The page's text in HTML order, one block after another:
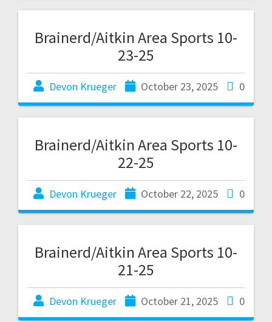
Brainerd/Aitkin Area Sports 10-
23-25
Devon Krueger October 23, 2025 0
Brainerd/Aitkin Area Sports 10-
22-25
Devon Krueger October 22, 2025 0
Brainerd/Aitkin Area Sports 10-
21-25
Devon Krueger October 21, 2025 0